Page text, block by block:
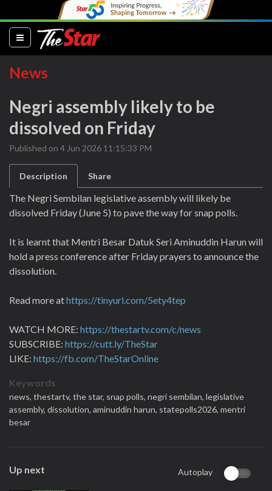
(current)
News
Negri assembly likely to be
dissolved on Friday
Published on 4 Jun 2026 11:15:33 PM
Description Share
The Negri Sembilan legislative assembly will likely be
dissolved Friday (June 5) to pave the way for snap polls.
It is learnt that Mentri Besar Datuk Seri Aminuddin Harun will
hold a press conference after Friday prayers to announce the
dissolution.
Read more athttps://tinyurl.com/5ety4tep
WATCH MORE: https://thestartv.com/c/news
SUBSCRIBE: https://cutt.ly/TheStar
LIKE: https://fb.com/TheStarOnline
Keywords
news, thestartv, the star, snap polls, negri sembilan, legislative
assembly, dissolution, aminuddin harun, statepolls2026, mentri
besar
Up next Autoplay